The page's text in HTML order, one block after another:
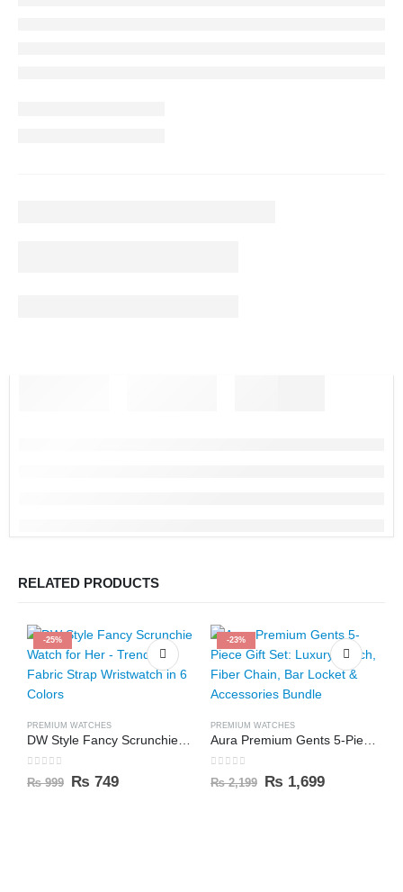
RELATED PRODUCTS
-25%
PREMIUM WATCHES
DW Style Fancy Scrunchie Watch for Her – Trendy Fabric Strap Wristwatch in 6 Colors
out of 5
₨999 ₨ 749
-23%
PREMIUM WATCHES
Aura Premium Gents 5-Piece Gift Set: Luxury Watch, Fiber Chain, Bar Locket & Accessories Bundle
₨2,199 ₨ 1,699